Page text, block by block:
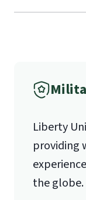
Liberty
providing
the globe.